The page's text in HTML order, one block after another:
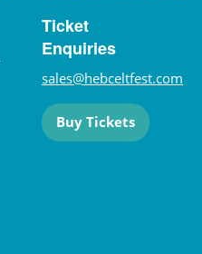
Ticket
Enquiries
sales@hebceltfest.com
Buy Tickets